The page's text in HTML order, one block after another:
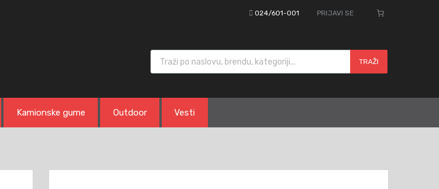
024/601-001 PRIJAVI SE
Products search
TRAŽI
Kamionske gume Outdoor Vesti